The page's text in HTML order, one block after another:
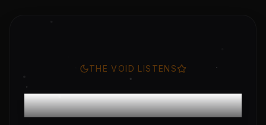
THE VOID LISTENS
Consult the Oracle